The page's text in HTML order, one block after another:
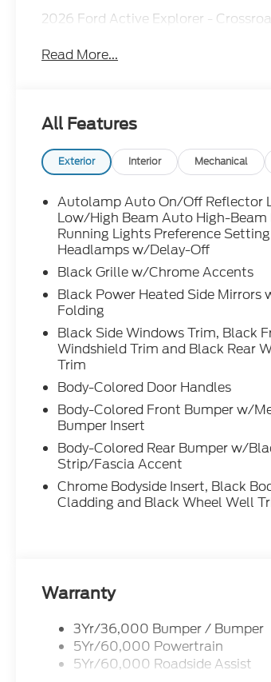
2026 Ford Active Explorer -
Read More...
All Features
Exterior Interior Mechanical
Autolamp Auto On/Off Reflector
Low/High Beam Auto High-
Running Lights Preference Setting
Headlamps w/Delay-Off
Black Grille w/Chrome Accents
Black Power Heated Side Mirrors
Folding
Black Side Windows Trim, Black
Windshield Trim and Black Rear
Trim
Body-Colored Door Handles
Body-Colored Front Bumper w/
Bumper Insert
Body-Colored Rear Bumper w/
Strip/Fascia Accent
Chrome Bodyside Insert, Black
Cladding and Black Wheel Well
Warranty
3Yr/36,000 Bumper / Bumper
5Yr/60,000 Powertrain
5Yr/60,000 Roadside Assist